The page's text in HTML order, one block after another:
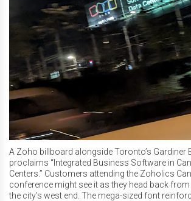
A Zoho billboard alongside Toronto’s Gardiner
proclaims “Integrated Business Software in
Centers.” Customers attending the Zoholics
conference might see it as they head back
the city’s west end. The mega-sized font